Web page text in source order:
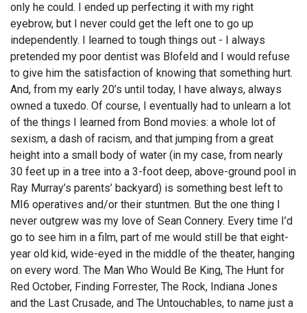
only he could. I ended up perfecting it with my right
eyebrow, but I never could get the left one to go up
independently. I learned to tough things out - I always
pretended my poor dentist was Blofeld and I would refuse
to give him the satisfaction of knowing that something hurt.
And, from my early 20’s until today, I have always, always
owned a tuxedo. Of course, I eventually had to unlearn a lot
of the things I learned from Bond movies: a whole lot of
sexism, a dash of racism, and that jumping from a great
height into a small body of water (in my case, from nearly
30 feet up in a tree into a 3-foot deep, above-ground pool in
Ray Murray’s parents’ backyard) is something best left to
MI6 operatives and/or their stuntmen. But the one thing I
never outgrew was my love of Sean Connery. Every time I’d
go to see him in a film, part of me would still be that eight-
year old kid, wide-eyed in the middle of the theater, hanging
on every word. The Man Who Would Be King, The Hunt for
Red October, Finding Forrester, The Rock, Indiana Jones
and the Last Crusade, and The Untouchables, to name just a